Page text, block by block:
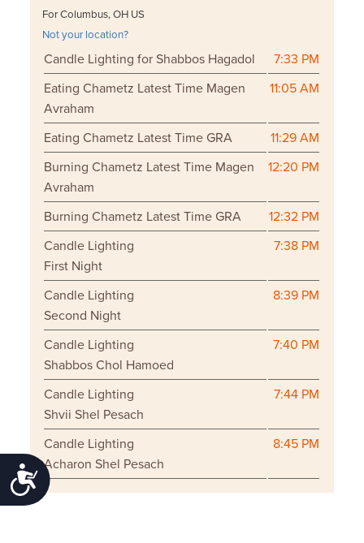
Accessibility
For Columbus, OH US
Not your location?
Candle Lighting for Shabbos Hagadol
7:33 PM
Eating Chametz Latest Time Magen
Avraham
11:05 AM
Eating Chametz Latest Time GRA
11:29 AM
Burning Chametz Latest Time Magen
Avraham
12:20 PM
Burning Chametz Latest Time GRA
12:32 PM
Candle Lighting
First Night
7:38 PM
Candle Lighting
Second Night
8:39 PM
Candle Lighting
Shabbos Chol Hamoed
7:40 PM
Candle Lighting
Shvii Shel Pesach
7:44 PM
Candle Lighting
Acharon Shel Pesach
8:45 PM